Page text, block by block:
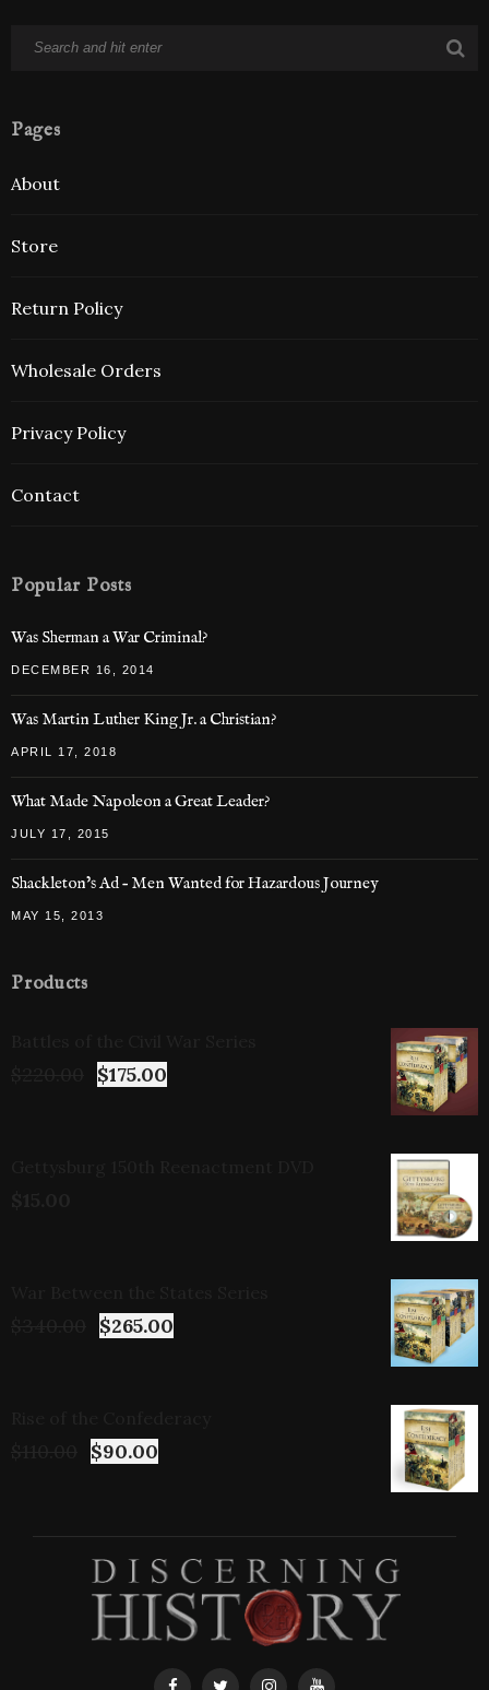
Pages
About
Store
Return Policy
Wholesale Orders
Privacy Policy
Contact
Popular Posts
Was Sherman a War Criminal?
DECEMBER 16, 2014
Was Martin Luther King Jr. a Christian?
APRIL 17, 2018
What Made Napoleon a Great Leader?
JULY 17, 2015
Shackleton’s Ad – Men Wanted for Hazardous Journey
MAY 15, 2013
Products
$175.00
$265.00
$90.00